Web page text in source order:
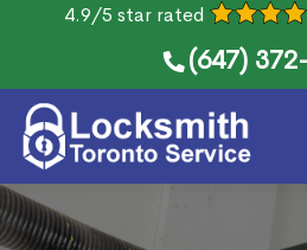
4.9/5 star rated
(647)